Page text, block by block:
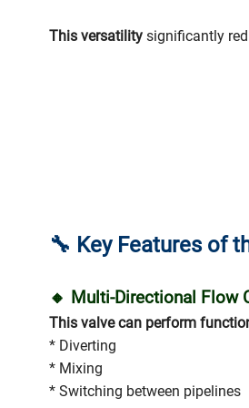
This versatilitysignificantly
🔧 Key Features of
🔸 Multi-Directional Flow
This valve can perform
* Diverting
* Mixing
* Switching between pipelines